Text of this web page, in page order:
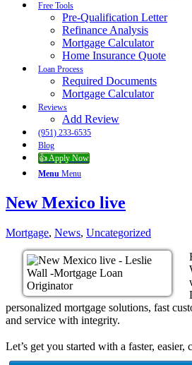
Free Tools
Pre-Qualification Letter
Refinance Analysis
Mortgage Calculator
Home Insurance Quote
Loan Process
Required Documents
Mortgage Calculator
Reviews
Add Review
(951) 233-6535
Blog
👍 Apply Now
Menu Menu
New Mexico live
Mortgage, News, Uncategorized
personalized mortgage solutions, fast
and service with integrity.
Let’s get you started with a faster, easier,